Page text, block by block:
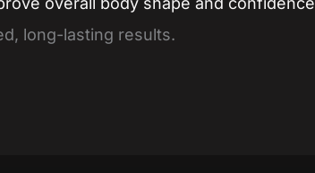
long-lasting results.